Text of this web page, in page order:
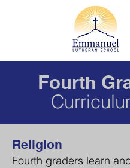
Fourth
Religion
Fourth graders learn